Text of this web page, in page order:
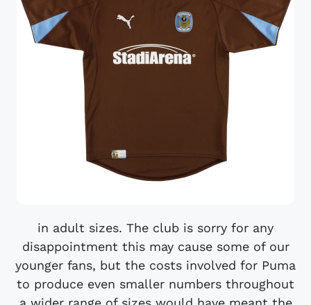
in adult sizes. The club is sorry for any
disappointment this may cause some of our
younger fans, but the costs involved for Puma
to produce even smaller numbers throughout